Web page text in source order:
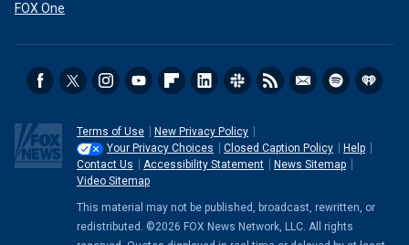
FOX One
Terms of Use
New Privacy Policy
Your Privacy Choices
Closed Caption Policy
Help
Contact Us
Accessibility Statement
News Sitemap
Video Sitemap
This material may not be published, broadcast, rewritten, or
redistributed. ©2026 FOX News Network, LLC. All rights